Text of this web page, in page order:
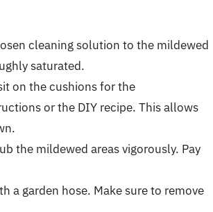
cleaning solution to the mildewed
saturated.
on the cushions for the
or the DIY recipe. This allows
the mildewed areas vigorously. Pay
a garden hose. Make sure to remove